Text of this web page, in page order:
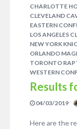
CHARLOTTE
CLEVELAND
EASTERN
LOS ANGELES
NEW YORK
ORLANDO
TORONTO
WESTERN
Results
04/03/2019
Here are the